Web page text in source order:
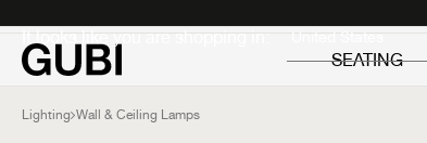
It looks like you are shopping in:
SEATING
Lighting Wall & Ceiling Lamps